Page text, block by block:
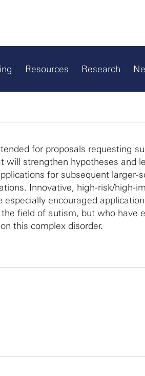
Resources Research
for proposals requesting
will strengthen hypotheses and
for subsequent larger-
Innovative, high-risk/high-
especially encouraged
field of autism, but who have
this complex disorder.